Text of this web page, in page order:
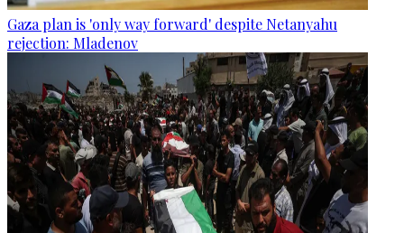
Gaza plan is 'only way forward' despite Netanyahu
rejection: Mladenov